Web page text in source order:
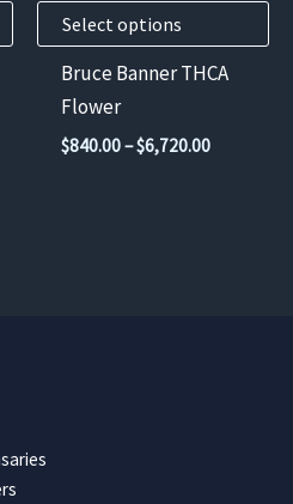
Select options
chosen
product
Bruce Banner THCA
Flower
$840.00–$6,720.00Price